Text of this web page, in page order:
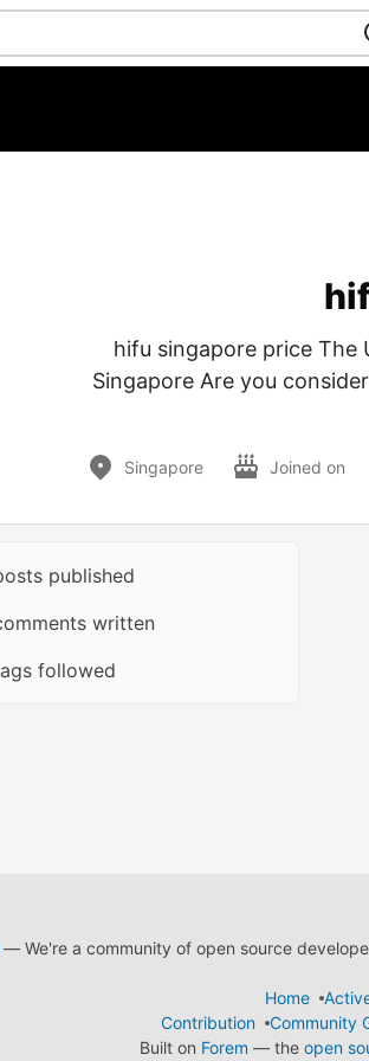
hifu singapore price The
Singapore Are you
Singapore Joined on
published
written
followed
We're a community of open source
Home
Contribution
Community
Built on Forem — the open